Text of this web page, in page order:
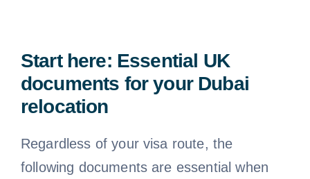
Start here: Essential UK
documents for your Dubai
relocation
Regardless of your visa route, the
following documents are essential when